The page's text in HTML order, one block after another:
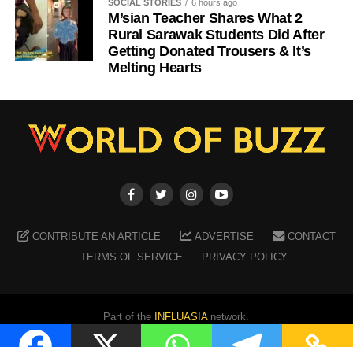
SOCIAL STORIES 6 hours ago
M’sian Teacher Shares What 2
Rural Sarawak Students Did After
Getting Donated Trousers & It’s
Melting Hearts
CONTRIBUTE AN ARTICLE ADVERTISE
CONTACT
TERMS OF SERVICE
PRIVACY POLICY
Part of the INFLUASIAnetwork.
Copyright ©2026 WORLD OF BUZZ . All Rights Reserved.